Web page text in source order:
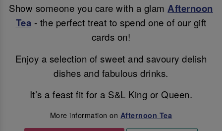
Show someone you care with a glamAfternoon
Tea - the perfect treat to spend one of our gift
cards on!
Enjoy a selection of sweet and savoury delish
dishes and fabulous drinks.
It’s a feast fit for a S&L King or Queen.
More information on Afternoon Tea